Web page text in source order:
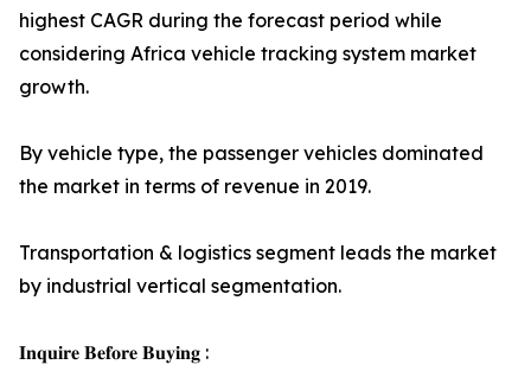
highest CAGR during the forecast period while
considering Africa vehicle tracking system market
growth.
By vehicle type, the passenger vehicles dominated
the market in terms of revenue in 2019.
Transportation & logistics segment leads the market
by industrial vertical segmentation.
𝐈𝐧𝐪𝐮𝐢𝐫𝐞 𝐁𝐞𝐟𝐨𝐫𝐞 𝐁𝐮𝐲𝐢𝐧𝐠 :